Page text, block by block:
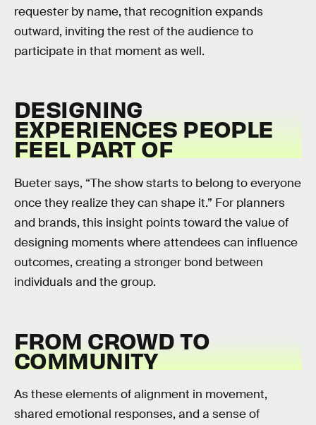
requester by name, that recognition expands
outward, inviting the rest of the audience to
participate in that moment as well.
DESIGNING
EXPERIENCES PEOPLE
FEEL PART OF
Bueter says, “The show starts to belong to everyone
once they realize they can shape it.” For planners
and brands, this insight points toward the value of
designing moments where attendees can influence
outcomes, creating a stronger bond between
individuals and the group.
FROM CROWD TO
COMMUNITY
As these elements of alignment in movement,
shared emotional responses, and a sense of